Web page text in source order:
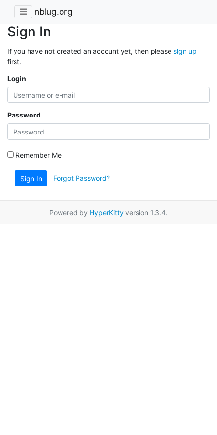
nblug.org
Sign In
If you have not created an account yet, then please sign up
first.
Login
Password
Remember Me
Sign In Forgot Password?
Powered by HyperKitty version 1.3.4.